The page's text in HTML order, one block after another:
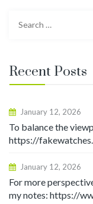
Recent Posts
January 12, 2026
To balance the
https://
January 12, 2026
For more
my notes: https://